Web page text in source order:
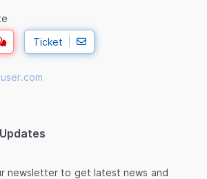
Ticket
newsletter to get latest news and